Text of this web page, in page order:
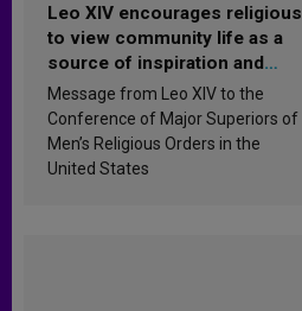
Leo XIV encourages religious
to view community life as a
source of inspiration and
sanctification
Message from Leo XIV to the
Conference of Major Superiors of
Men’s Religious Orders in the
United States